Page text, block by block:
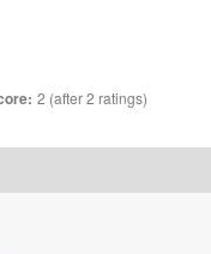
2 (after 2 ratings)